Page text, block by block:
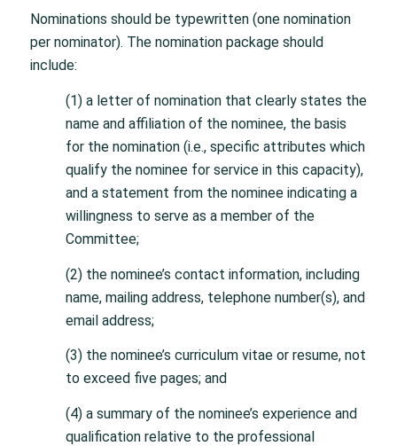
Nominations should be typewritten (one nomination
per nominator). The nomination package should
include:
(1) a letter of nomination that clearly states the
name and affiliation of the nominee, the basis
for the nomination (i.e., specific attributes which
qualify the nominee for service in this capacity),
and a statement from the nominee indicating a
willingness to serve as a member of the
Committee;
(2) the nominee’s contact information, including
name, mailing address, telephone number(s), and
email address;
(3) the nominee’s curriculum vitae or resume, not
to exceed five pages; and
(4) a summary of the nominee’s experience and
qualification relative to the professional